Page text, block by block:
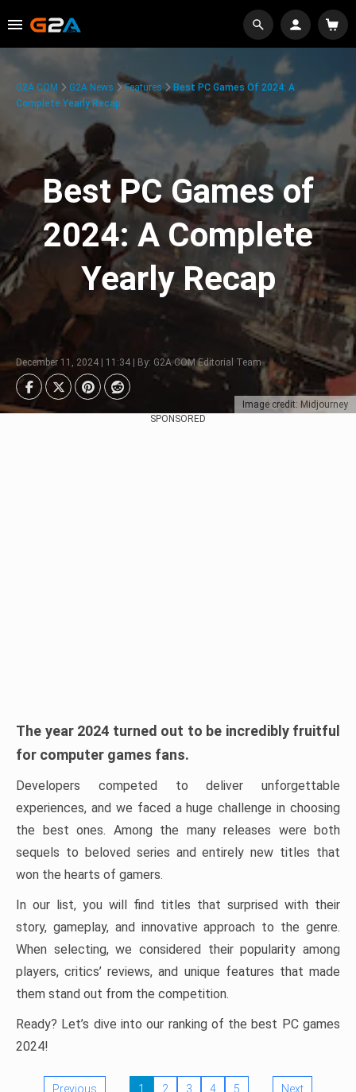
Image credit: Midjourney
G2A.COM G2A News Features
Best PC Games Of 2024: A
Complete Yearly Recap
Best PC Games of
2024: A Complete
Yearly Recap
December 11, 2024 | 11:34 | By: G2A.COM Editorial Team
SPONSORED
The year 2024 turned out to be incredibly fruitful
for computer games fans.
Developers competed to deliver unforgettable
experiences, and we faced a huge challenge in choosing
the best ones. Among the many releases were both
sequels to beloved series and entirely new titles that
won the hearts of gamers.
In our list, you will find titles that surprised with their
story, gameplay, and innovative approach to the genre.
When selecting, we considered their popularity among
players, critics’ reviews, and unique features that made
them stand out from the competition.
Ready? Let’s dive into our ranking of the best PC games
2024!
Previous 1 2 3 4 5 Next